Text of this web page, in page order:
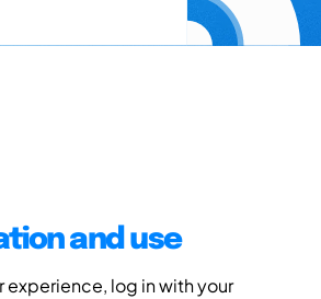
and use
experience, log in with your